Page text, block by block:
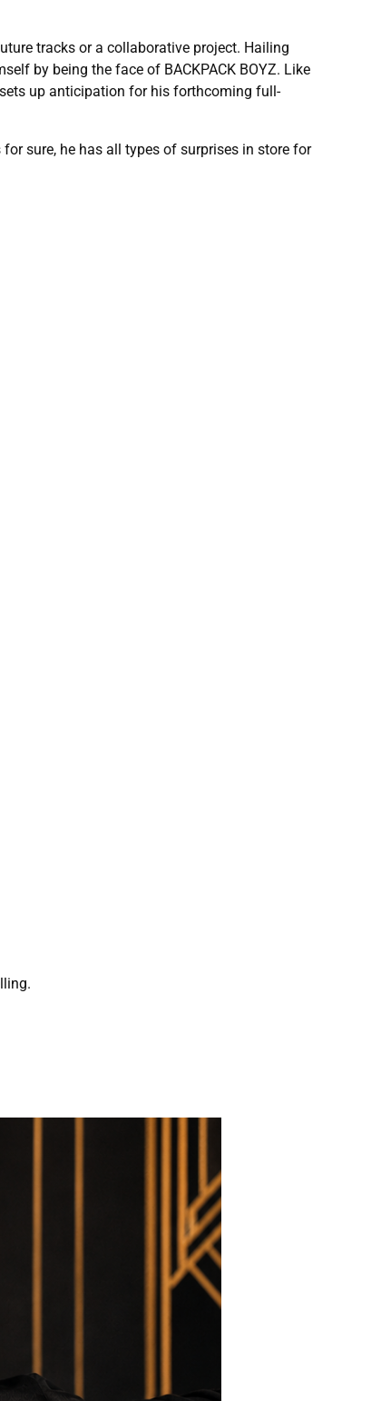
tracks or a collaborative project. Hailing
by being the face of BACKPACK BOYZ. Like
up anticipation for his forthcoming full-
sure, he has all types of surprises in store for